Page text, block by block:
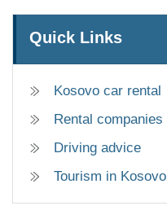
Quick Links
Kosovo car rental
Rental companies
Driving advice
Tourism in Kosovo